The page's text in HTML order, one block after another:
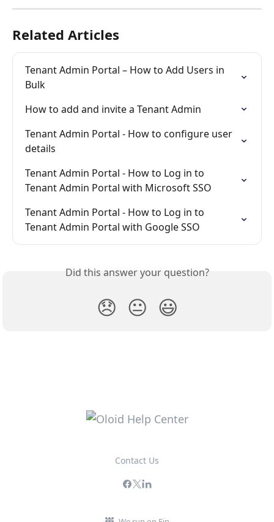
Related Articles
Tenant Admin Portal – How to Add Users in
Bulk
How to add and invite a Tenant Admin
Tenant Admin Portal - How to configure user
details
Tenant Admin Portal - How to Log in to
Tenant Admin Portal with Microsoft SSO
Tenant Admin Portal - How to Log in to
Tenant Admin Portal with Google SSO
Did this answer your question?
😞 😐 😃
Contact Us